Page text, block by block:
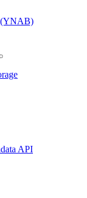
(YNAB)
API